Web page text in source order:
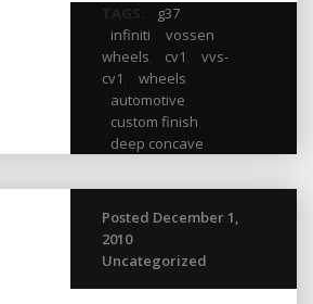
g37,
infiniti
vossen
wheels
cv1
vvs-
cv1
wheels
automotive
custom finish
deep concave
Posted December 1,
2010
Uncategorized